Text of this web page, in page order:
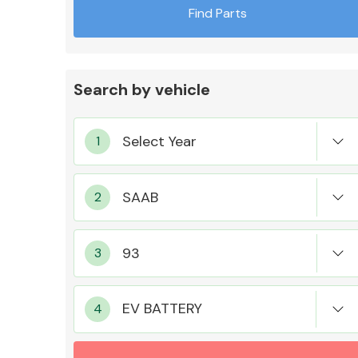
MANUFACTURERS
Find Parts
Search by vehicle
EV BATTERY